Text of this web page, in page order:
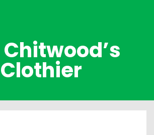
Chitwood’s
Clothier